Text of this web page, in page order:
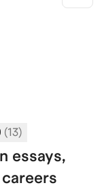
(13)
essays,